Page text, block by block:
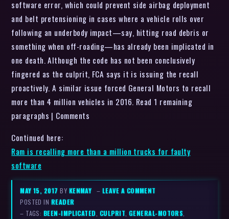
software error, which could prevent side airbag deployment
and belt pretensioning in cases where a vehicle rolls over
following an underbody impact—say, hitting road debris or
something when off-roading—has already been implicated in
one death. Although the code has not been conclusively
fingered as the culprit, FCA says it is issuing the recall
proactively. A similar issue forced General Motors to recall
more than 4 million vehicles in 2016. Read 1 remaining
paragraphs | Comments
Continued here:
Ram is recalling more than a million trucks for faulty
software
MAY 15, 2017BY KENMAY – LEAVE A COMMENT
POSTED IN READER
– TAGS: BEEN-IMPLICATED, CULPRIT, GENERAL-MOTORS,